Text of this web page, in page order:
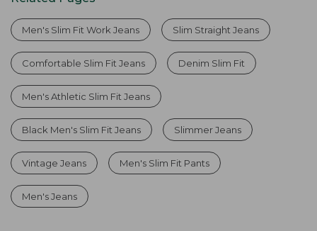
Men's Slim Fit Work Jeans Slim Straight Jeans
Comfortable Slim Fit Jeans Denim Slim Fit
Men's Athletic Slim Fit Jeans
Black Men's Slim Fit Jeans Slimmer Jeans
Vintage Jeans Men's Slim Fit Pants
Men's Jeans